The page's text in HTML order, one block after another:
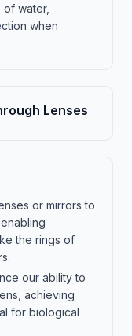
water,
when
Lenses
or mirrors to
the rings of
our ability to
achieving
for biological